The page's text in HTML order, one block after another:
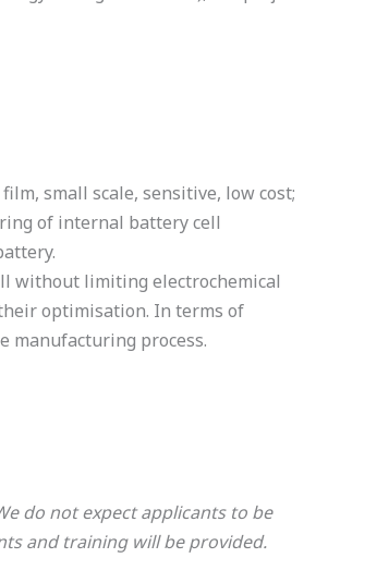
small scale, sensitive, low cost;
of internal battery cell
without limiting electrochemical
optimisation. In terms of
manufacturing process.
do not expect applicants to be
and training will be provided.